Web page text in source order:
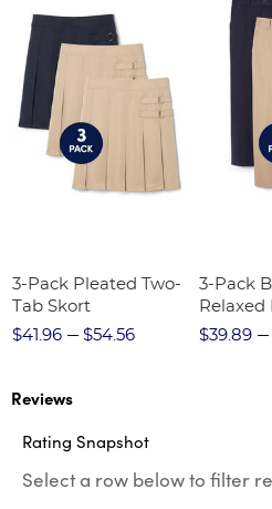
3-Pack Pleated Two-
Tab Skort
$41.96
$54.56
3-Pack
Relaxed
Twill
$39.89
Reviews
Rating Snapshot
Select a row below to filter